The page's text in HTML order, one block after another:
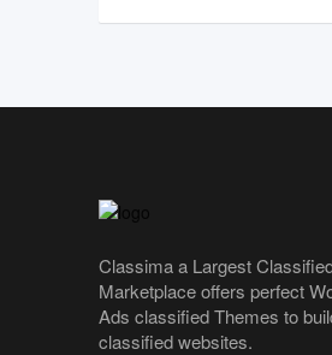
Classima a Largest
Marketplace offers perfect
Ads classified Themes to
classified websites.